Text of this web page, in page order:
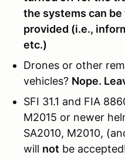
the systems can
provided (i.e.,
etc.)
Drones or other
vehicles? Nope.
SFI 31.1 and FIA
M2015 or newer
SA2010, M2010,
will not be